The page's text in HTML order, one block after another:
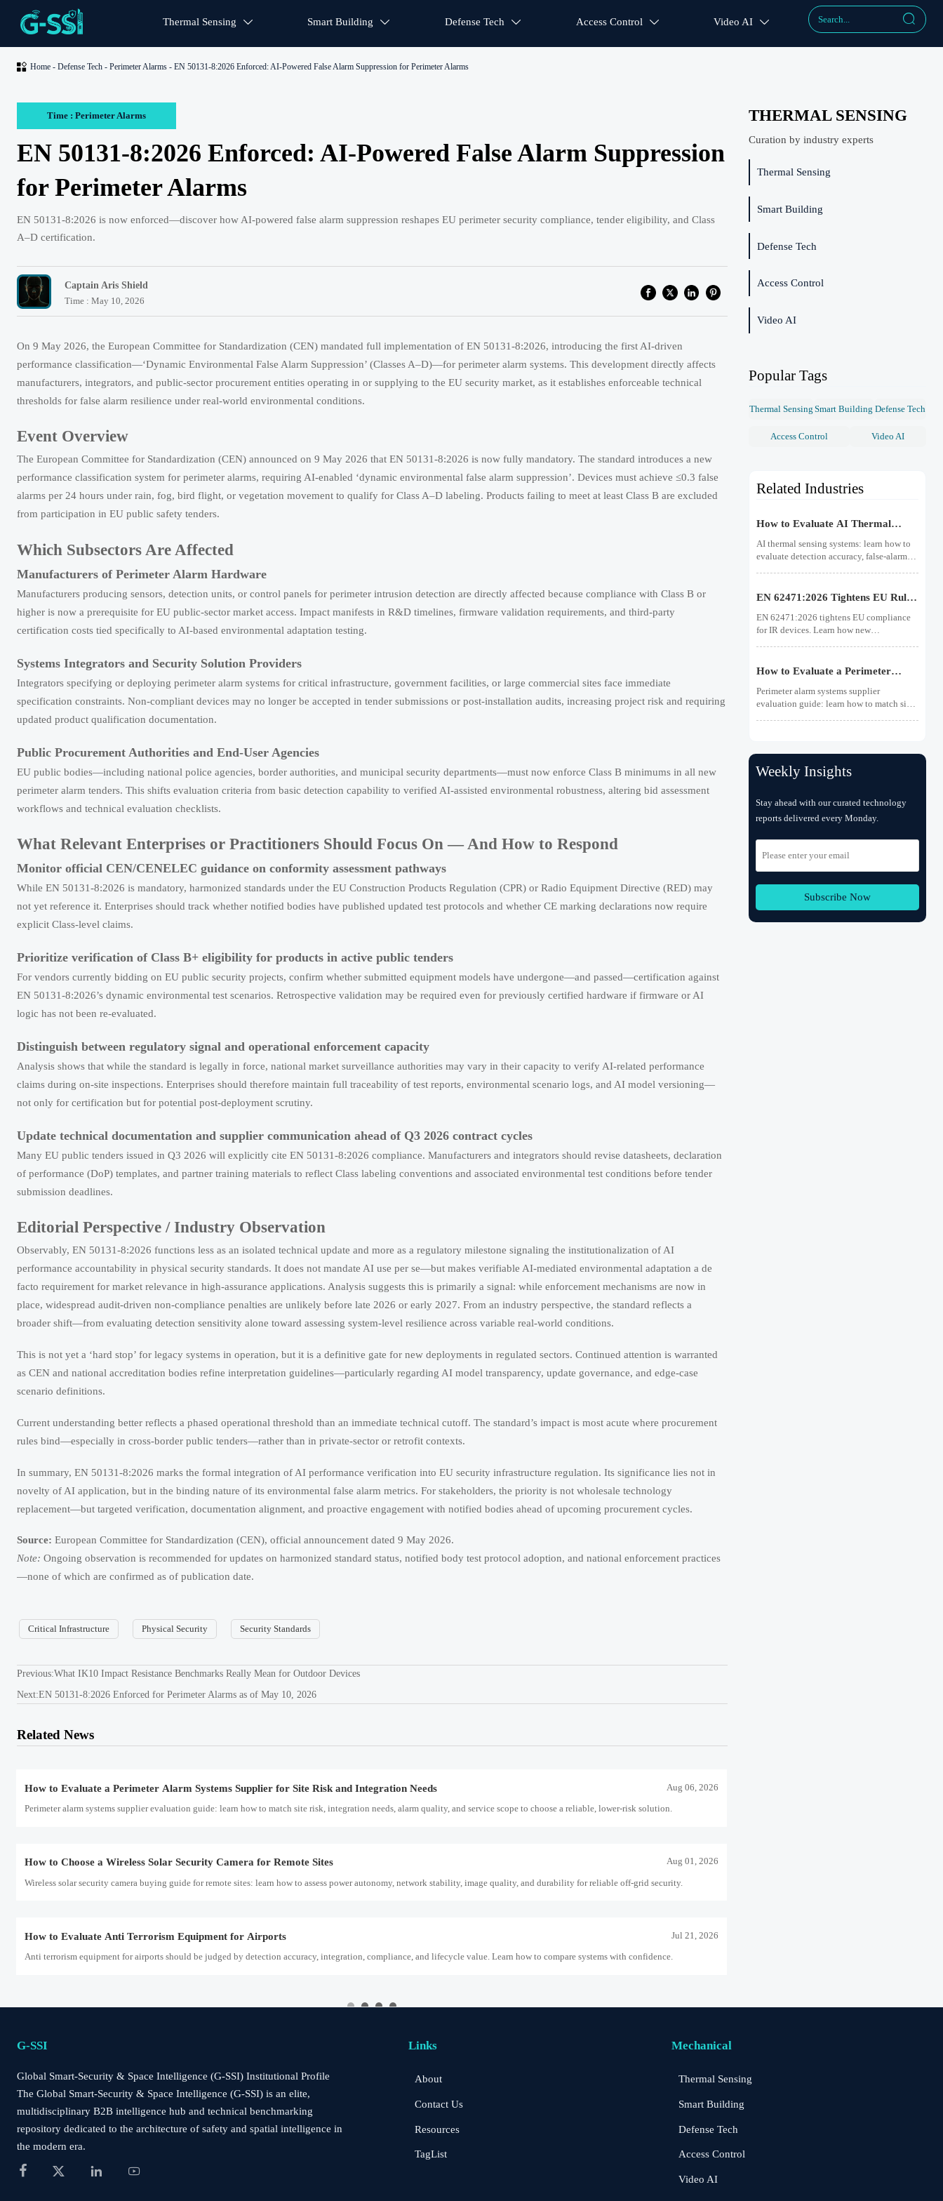
Thermal Sensing  Smart Building  Defense Tech  Access Control  Video AI  
 Home- Defense Tech- Perimeter Alarms- EN 50131-8:2026 Enforced: AI-Powered False Alarm Suppression for Perimeter Alarms
Time : Perimeter Alarms
EN 50131-8:2026 Enforced: AI-Powered False Alarm Suppression
for Perimeter Alarms
EN 50131-8:2026 is now enforced—discover how AI-powered false alarm suppression reshapes EU perimeter security compliance, tender eligibility, and Class
A–D certification.
Captain Aris Shield
Time : May 10, 2026
On 9 May 2026, the European Committee for Standardization (CEN) mandated full implementation of EN 50131-8:2026, introducing the first AI-driven
performance classification—‘Dynamic Environmental False Alarm Suppression’ (Classes A–D)—for perimeter alarm systems. This development directly affects
manufacturers, integrators, and public-sector procurement entities operating in or supplying to the EU security market, as it establishes enforceable technical
thresholds for false alarm resilience under real-world environmental conditions.
Event Overview
The European Committee for Standardization (CEN) announced on 9 May 2026 that EN 50131-8:2026 is now fully mandatory. The standard introduces a new
performance classification system for perimeter alarms, requiring AI-enabled ‘dynamic environmental false alarm suppression’. Devices must achieve ≤0.3 false
alarms per 24 hours under rain, fog, bird flight, or vegetation movement to qualify for Class A–D labeling. Products failing to meet at least Class B are excluded
from participation in EU public safety tenders.
Which Subsectors Are Affected
Manufacturers of Perimeter Alarm Hardware
Manufacturers producing sensors, detection units, or control panels for perimeter intrusion detection are directly affected because compliance with Class B or
higher is now a prerequisite for EU public-sector market access. Impact manifests in R&D timelines, firmware validation requirements, and third-party
certification costs tied specifically to AI-based environmental adaptation testing.
Systems Integrators and Security Solution Providers
Integrators specifying or deploying perimeter alarm systems for critical infrastructure, government facilities, or large commercial sites face immediate
specification constraints. Non-compliant devices may no longer be accepted in tender submissions or post-installation audits, increasing project risk and requiring
updated product qualification documentation.
Public Procurement Authorities and End-User Agencies
EU public bodies—including national police agencies, border authorities, and municipal security departments—must now enforce Class B minimums in all new
perimeter alarm tenders. This shifts evaluation criteria from basic detection capability to verified AI-assisted environmental robustness, altering bid assessment
workflows and technical evaluation checklists.
What Relevant Enterprises or Practitioners Should Focus On — And How to Respond
Monitor official CEN/CENELEC guidance on conformity assessment pathways
While EN 50131-8:2026 is mandatory, harmonized standards under the EU Construction Products Regulation (CPR) or Radio Equipment Directive (RED) may
not yet reference it. Enterprises should track whether notified bodies have published updated test protocols and whether CE marking declarations now require
explicit Class-level claims.
Prioritize verification of Class B+ eligibility for products in active public tenders
For vendors currently bidding on EU public security projects, confirm whether submitted equipment models have undergone—and passed—certification against
EN 50131-8:2026’s dynamic environmental test scenarios. Retrospective validation may be required even for previously certified hardware if firmware or AI
logic has not been re-evaluated.
Distinguish between regulatory signal and operational enforcement capacity
Analysis shows that while the standard is legally in force, national market surveillance authorities may vary in their capacity to verify AI-related performance
claims during on-site inspections. Enterprises should therefore maintain full traceability of test reports, environmental scenario logs, and AI model versioning—
not only for certification but for potential post-deployment scrutiny.
Update technical documentation and supplier communication ahead of Q3 2026 contract cycles
Many EU public tenders issued in Q3 2026 will explicitly cite EN 50131-8:2026 compliance. Manufacturers and integrators should revise datasheets, declaration
of performance (DoP) templates, and partner training materials to reflect Class labeling conventions and associated environmental test conditions before tender
submission deadlines.
Editorial Perspective / Industry Observation
Observably, EN 50131-8:2026 functions less as an isolated technical update and more as a regulatory milestone signaling the institutionalization of AI
performance accountability in physical security standards. It does not mandate AI use per se—but makes verifiable AI-mediated environmental adaptation a de
facto requirement for market relevance in high-assurance applications. Analysis suggests this is primarily a signal: while enforcement mechanisms are now in
place, widespread audit-driven non-compliance penalties are unlikely before late 2026 or early 2027. From an industry perspective, the standard reflects a
broader shift—from evaluating detection sensitivity alone toward assessing system-level resilience across variable real-world conditions.
This is not yet a ‘hard stop’ for legacy systems in operation, but it is a definitive gate for new deployments in regulated sectors. Continued attention is warranted
as CEN and national accreditation bodies refine interpretation guidelines—particularly regarding AI model transparency, update governance, and edge-case
scenario definitions.
Current understanding better reflects a phased operational threshold than an immediate technical cutoff. The standard’s impact is most acute where procurement
rules bind—especially in cross-border public tenders—rather than in private-sector or retrofit contexts.
In summary, EN 50131-8:2026 marks the formal integration of AI performance verification into EU security infrastructure regulation. Its significance lies not in
novelty of AI application, but in the binding nature of its environmental false alarm metrics. For stakeholders, the priority is not wholesale technology
replacement—but targeted verification, documentation alignment, and proactive engagement with notified bodies ahead of upcoming procurement cycles.
Source: European Committee for Standardization (CEN), official announcement dated 9 May 2026.
Note: Ongoing observation is recommended for updates on harmonized standard status, notified body test protocol adoption, and national enforcement practices
—none of which are confirmed as of publication date.
Critical Infrastructure Physical Security Security Standards
Previous:What IK10 Impact Resistance Benchmarks Really Mean for Outdoor Devices
Next:EN 50131-8:2026 Enforced for Perimeter Alarms as of May 10, 2026
Related News
How to Choose a Wireless Solar Security Camera for Remote Sites Aug 01, 2026
How to Evaluate Anti Terrorism Equipment for Airports
Saudi SABER adds LoRaWAN 1.1 and Matter-over-Thread for Perimeter Alarms, making protocol preregistration critical for SABER CoC and Q3 2026 Saudi project delivery.
How to Evaluate a Perimeter Alarm Systems Supplier for Site Risk and Integration Needs Aug 06, 2026
Perimeter alarm systems supplier evaluation guide: learn how to match site risk, integration needs, alarm quality, and service scope to choose a reliable, lower-risk solution.
How to Choose a Wireless Solar Security Camera for Remote Sites Aug 01, 2026
Wireless solar security camera buying guide for remote sites: learn how to assess power autonomy, network stability, image quality, and durability for reliable off-grid security.
How to Evaluate Anti Terrorism Equipment for Airports Jul 21, 2026
Anti terrorism equipment for airports should be judged by detection accuracy, integration, compliance, and lifecycle value. Learn how to compare systems with confidence.
Saudi SABER Adds LoRaWAN 1.1 and Matter-over-Thread Jul 15, 2026
How to Evaluate a Perimeter Alarm Systems Supplier for Site Risk and Integration Needs Aug 06, 2026
Perimeter alarm systems supplier evaluation guide: learn how to match site risk, integration needs, alarm quality, and service scope to choose a reliable, lower-risk solution.
Aug 01, 2026
Wireless solar security camera buying guide for remote sites: learn how to assess power autonomy, network stability, image quality, and durability for reliable off-grid security.
THERMAL SENSING
Curation by industry experts
Thermal Sensing
Smart Building
Defense Tech
Access Control
Video AI
Popular Tags
Thermal Sensing Smart Building Defense Tech
Access Control Video AI
Related Industries
How to Evaluate AI Thermal
Sensing Systems for Early Fire
Detection
AI thermal sensing systems: learn how to
evaluate detection accuracy, false-alarm
detection.
EN 62471:2026 Tightens EU Rules
for IR Devices
EN 62471:2026 tightens EU compliance
for IR devices. Learn how new
and market access.
How to Evaluate a Perimeter
Alarm Systems Supplier for Site
Risk and Integration Needs
Perimeter alarm systems supplier
evaluation guide: learn how to match site
Weekly Insights
Stay ahead with our curated technology
reports delivered every Monday.
Subscribe Now
G-SSI
Global Smart-Security & Space Intelligence (G-SSI) Institutional Profile
The Global Smart-Security & Space Intelligence (G-SSI) is an elite,
multidisciplinary B2B intelligence hub and technical benchmarking
repository dedicated to the architecture of safety and spatial intelligence in
the modern era.
   
Links
About
Contact Us
Resources
TagList
Mechanical
Thermal Sensing
Smart Building
Defense Tech
Access Control
Video AI